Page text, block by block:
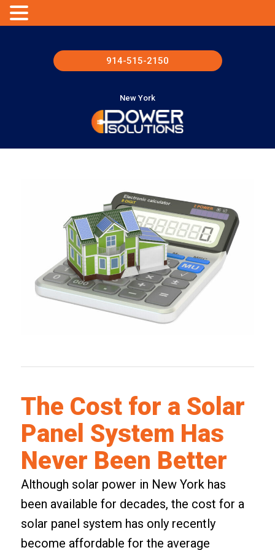
914-515-2150
New York
The Cost for a Solar
Panel System Has
Never Been Better
Although solar power in New York has
been available for decades, the cost for a
solar panel system has only recently
become affordable for the average